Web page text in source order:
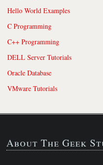
Hello World Examples
C Programming
C++ Programming
DELL Server Tutorials
Oracle Database
VMware Tutorials
About The Geek